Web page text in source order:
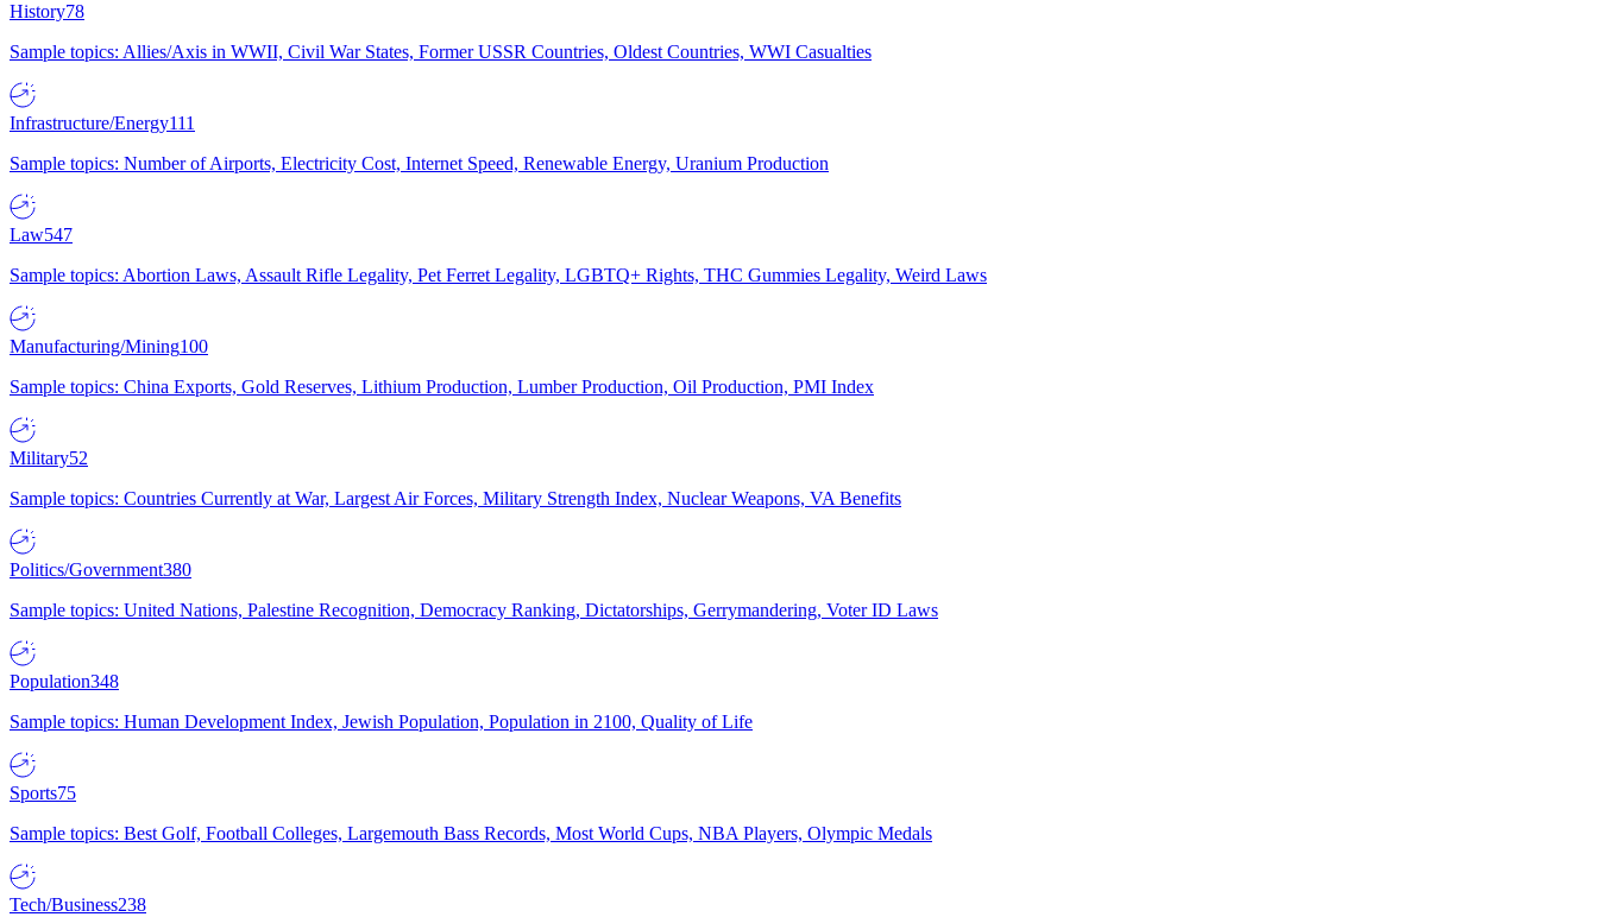
History78
Sample topics: Allies/Axis in WWII, Civil War States, Former USSR Countries, Oldest Countries, WWI Casualties
Infrastructure/Energy111
Sample topics: Number of Airports, Electricity Cost, Internet Speed, Renewable Energy, Uranium Production
Law547
Sample topics: Abortion Laws, Assault Rifle Legality, Pet Ferret Legality, LGBTQ+ Rights, THC Gummies Legality, Weird Laws
Manufacturing/Mining100
Sample topics: China Exports, Gold Reserves, Lithium Production, Lumber Production, Oil Production, PMI Index
Military52
Sample topics: Countries Currently at War, Largest Air Forces, Military Strength Index, Nuclear Weapons, VA Benefits
Politics/Government380
Sample topics: United Nations, Palestine Recognition, Democracy Ranking, Dictatorships, Gerrymandering, Voter ID Laws
Population348
Sample topics: Human Development Index, Jewish Population, Population in 2100, Quality of Life
Sports75
Sample topics: Best Golf, Football Colleges, Largemouth Bass Records, Most World Cups, NBA Players, Olympic Medals
Tech/Business238